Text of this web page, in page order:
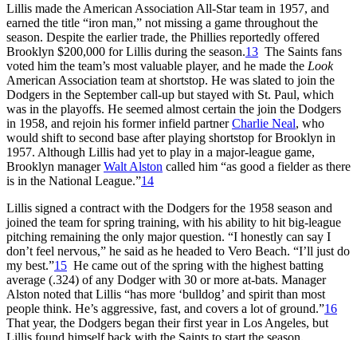
Lillis made the American Association All-Star team in 1957, and
earned the title “iron man,” not missing a game throughout the
season. Despite the earlier trade, the Phillies reportedly offered
Brooklyn $200,000 for Lillis during the season.13 The Saints fans
voted him the team’s most valuable player, and he made the Look
American Association team at shortstop. He was slated to join the
Dodgers in the September call-up but stayed with St. Paul, which
was in the playoffs. He seemed almost certain the join the Dodgers
in 1958, and rejoin his former infield partnerCharlie Neal, who
would shift to second base after playing shortstop for Brooklyn in
1957. Although Lillis had yet to play in a major-league game,
Brooklyn managerWalt Alston called him “as good a fielder as there
is in the National League.”14
Lillis signed a contract with the Dodgers for the 1958 season and
joined the team for spring training, with his ability to hit big-league
pitching remaining the only major question. “I honestly can say I
don’t feel nervous,” he said as he headed to Vero Beach. “I’ll just do
my best.”15 He came out of the spring with the highest batting
average (.324) of any Dodger with 30 or more at-bats. Manager
Alston noted that Lillis “has more ‘bulldog’ and spirit than most
people think. He’s aggressive, fast, and covers a lot of ground.”16
That year, the Dodgers began their first year in Los Angeles, but
Lillis found himself back with the Saints to start the season.